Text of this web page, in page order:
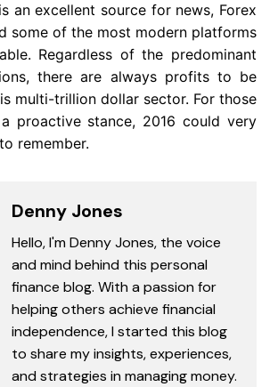
an excellent source for news, Forex
some of the most modern platforms
Regardless of the predominant
there are always profits to be
multi-trillion dollar sector. For those
proactive stance, 2016 could very
remember.
Denny Jones
Hello, I'm Denny Jones, the voice
and mind behind this personal
finance blog. With a passion for
helping others achieve financial
independence, I started this blog
to share my insights, experiences,
and strategies in managing money.